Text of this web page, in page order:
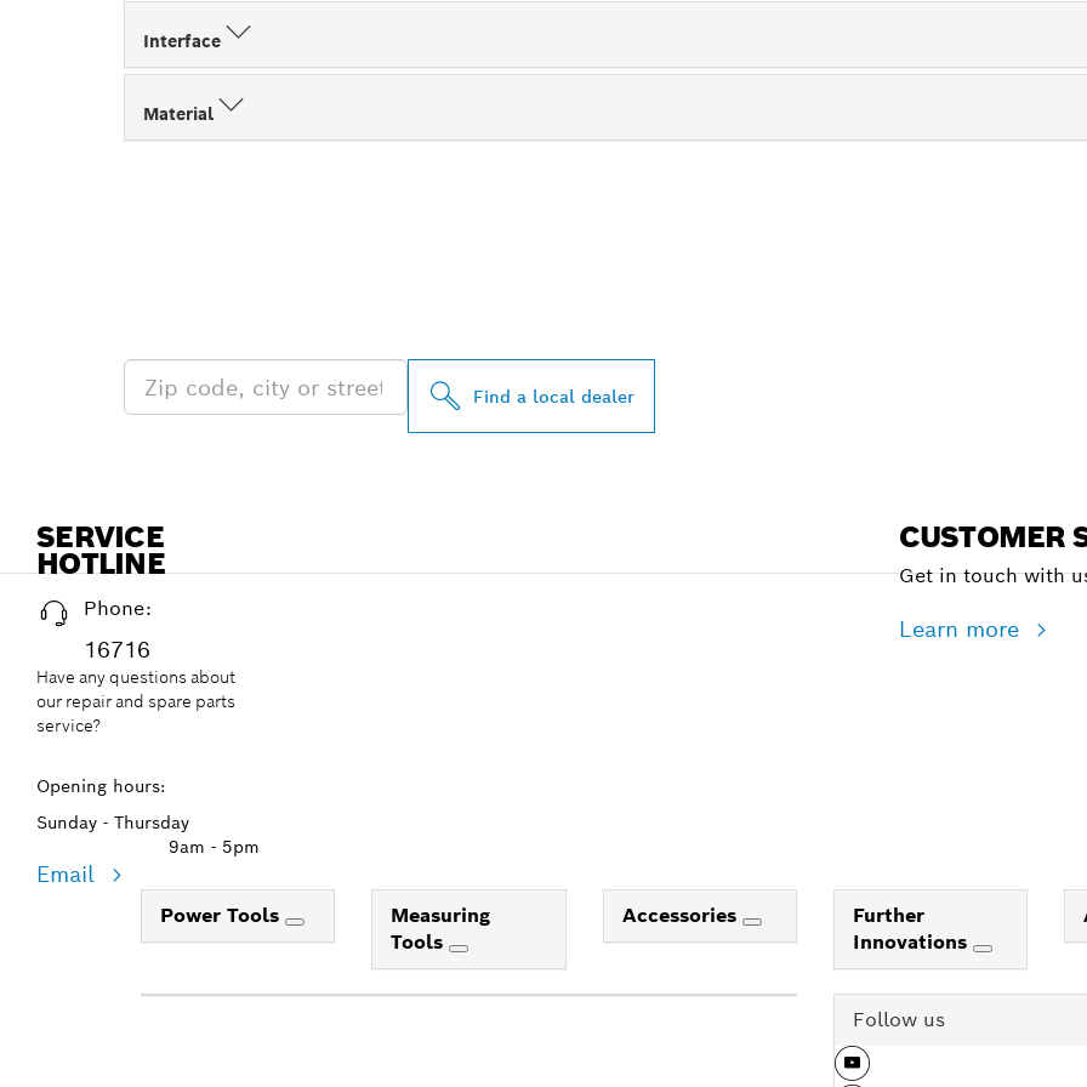
Interface
Material
Find a local dealer
SERVICE
HOTLINE
Phone:
16716
Have any questions about
our repair and spare parts
service?
Opening hours:
Sunday - Thursday
9am - 5pm
Email
CUSTOMER
Get in touch with
Learn more
Power Tools
Measuring
Tools
Accessories
Further
Innovations
Follow us